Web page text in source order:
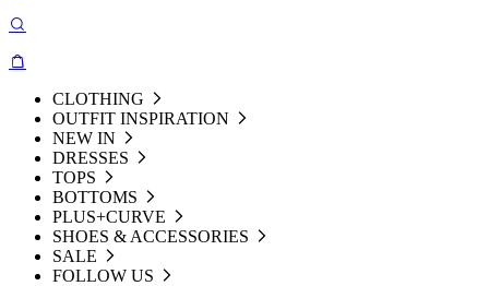
CLOTHING
OUTFIT INSPIRATION
NEW IN
DRESSES
TOPS
BOTTOMS
PLUS+CURVE
SHOES & ACCESSORIES
SALE
FOLLOW US